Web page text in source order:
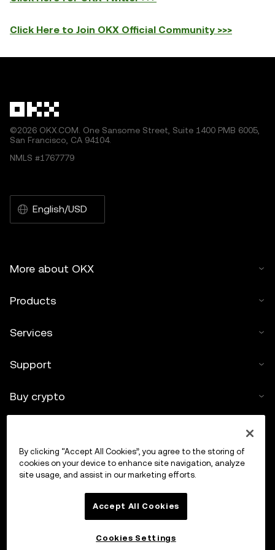
Click Here to Join OKX Official Community >>>
©2026 OKX.COM. One Sansome Street, Suite 1400 PMB 6005,
San Francisco, CA 94104.
NMLS #1767779
English/USD
More about OKX
Products
Services
Support
Buy crypto
Trade
By clicking “Accept All Cookies”, you agree to the storing of
cookies on your device to enhance site navigation, analyze
site usage, and assist in our marketing efforts.
Accept All Cookies
Cookies Settings